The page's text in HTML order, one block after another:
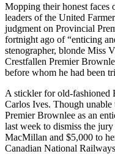
Mopping their honest faces
leaders of the United
judgment on Provincial
fortnight ago of “enticing
stenographer, blonde Miss
Crestfallen Premier
before whom he had been
A stickler for old-fashioned
Carlos Ives. Though
Premier Brownlee as an
last week to dismiss the
MacMillan and $5,000 to
Canadian National